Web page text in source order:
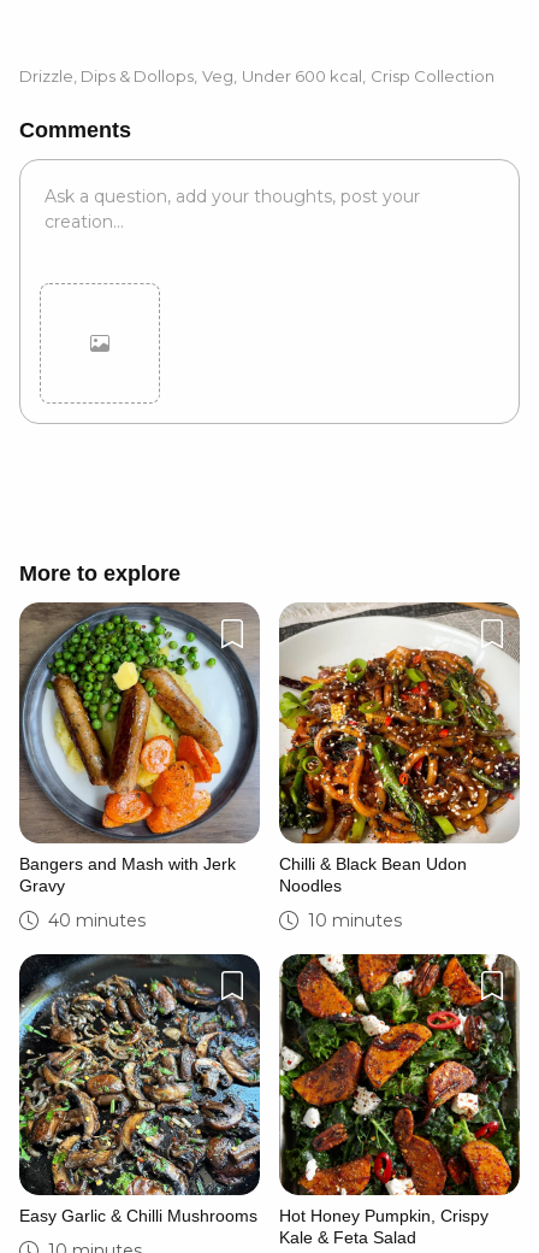
Drizzle, Dips & Dollops Veg Under 600 kcal Crisp Collection
Comments
More to explore
Bangers and Mash with Jerk
Gravy
40 minutes
Chilli & Black Bean Udon
Noodles
10 minutes
Easy Garlic & Chilli Mushrooms
Hot Honey Pumpkin, Crispy
Kale & Feta Salad